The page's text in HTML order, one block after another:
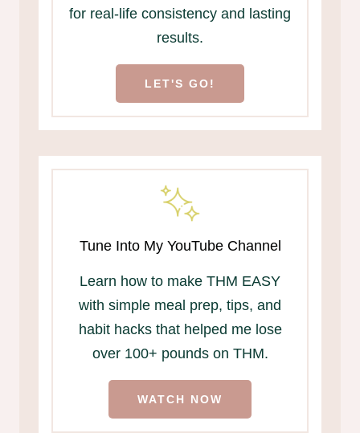
for real-life consistency and lasting
results.
LET'S GO!
Tune Into My YouTube Channel
Learn how to make THM EASY
with simple meal prep, tips, and
habit hacks that helped me lose
over 100+ pounds on THM.
WATCH NOW